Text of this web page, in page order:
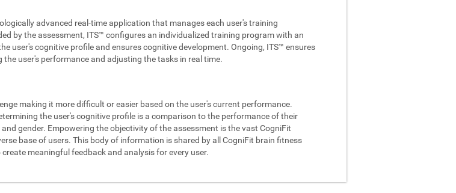
advanced real-time application that manages each user's training
by the assessment, ITS™ configures an individualized training program with an
user's cognitive profile and ensures cognitive development. Ongoing, ITS™ ensures
user's performance and adjusting the tasks in real time.
making it more difficult or easier based on the user's current performance.
the user's cognitive profile is a comparison to the performance of their
gender. Empowering the objectivity of the assessment is the vast CogniFit
base of users. This body of information is shared by all CogniFit brain fitness
meaningful feedback and analysis for every user.